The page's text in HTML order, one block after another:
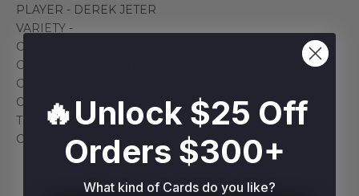
PLAYER - DEREK JETER
VARIETY -
CARD GRADE - 9
GRADE DESC - MINT
GRADED - YES
ORIGINAL
TEAM - NEW YORK YANKEES
CONDITION - MINT
RELATED PRODUCTS
🔥Unlock $25 Off
Orders $300+
What kind of Cards do you like?